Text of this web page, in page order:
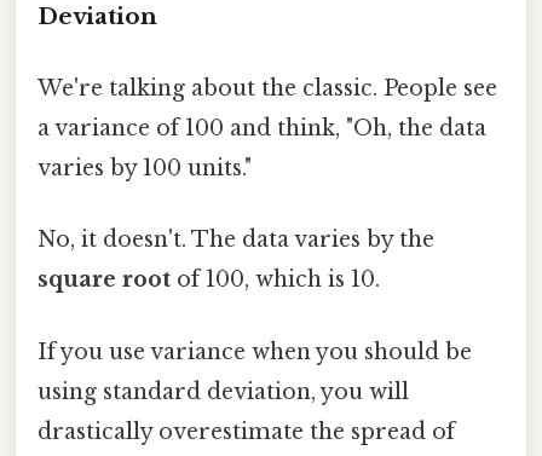
Deviation
We're talking about the classic. People see
a variance of 100 and think, "Oh, the data
varies by 100 units."
No, it doesn't. The data varies by the
square root of 100, which is 10.
If you use variance when you should be
using standard deviation, you will
drastically overestimate the spread of